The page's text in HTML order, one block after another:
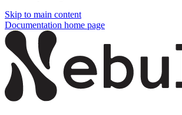
Skip to main content
Documentation home page